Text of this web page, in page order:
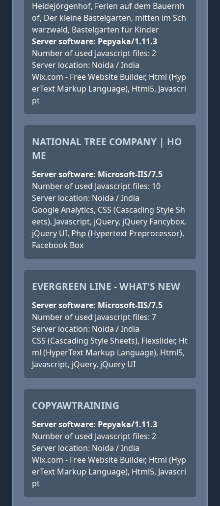
Heidejörgenhof, Ferien auf dem Bauernh
of, Der kleine Bastelgarten, mitten im Sch
warzwald, Bastelgarten für Kinder
Server software: Pepyaka/1.11.3
Number of used Javascript files: 2
Server location: Noida / India
Wix.com - Free Website Builder, Html (Hyp
erText Markup Language), Html5, Javascri
pt
NATIONAL TREE COMPANY | HO
ME
Server software: Microsoft-IIS/7.5
Number of used Javascript files: 10
Server location: Noida / India
Google Analytics, CSS (Cascading Style Sh
eets), Javascript, jQuery, jQuery Fancybox,
jQuery UI, Php (Hypertext Preprocessor),
Facebook Box
EVERGREEN LINE - WHAT'S NEW
Server software: Microsoft-IIS/7.5
Number of used Javascript files: 7
Server location: Noida / India
CSS (Cascading Style Sheets), Flexslider, Ht
ml (HyperText Markup Language), Html5,
Javascript, jQuery, jQuery UI
COPYAWTRAINING
Server software: Pepyaka/1.11.3
Number of used Javascript files: 2
Server location: Noida / India
Wix.com - Free Website Builder, Html (Hyp
erText Markup Language), Html5, Javascri
pt